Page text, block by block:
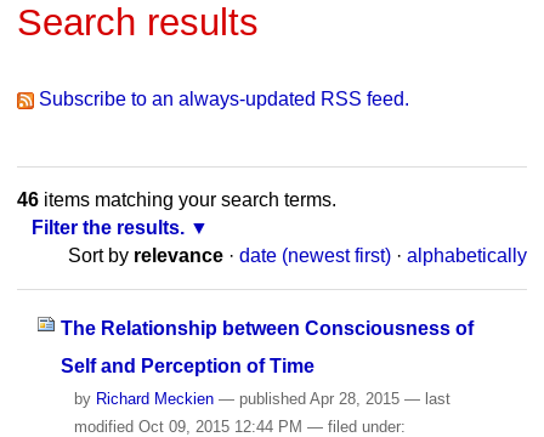
Search results
Subscribe to an always-updated RSS feed.
46items matching your search terms.
Filter the results.
Sort by relevance · date (newest first) · alphabetically
The Relationship between Consciousness of
Self and Perception of Time
by Richard Meckien — published Apr 28, 2015 — last
modified Oct 09, 2015 12:44 PM — filed under: